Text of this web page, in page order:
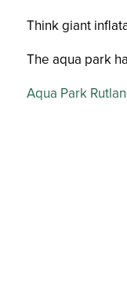
Think giant
The aqua park
Aqua Park